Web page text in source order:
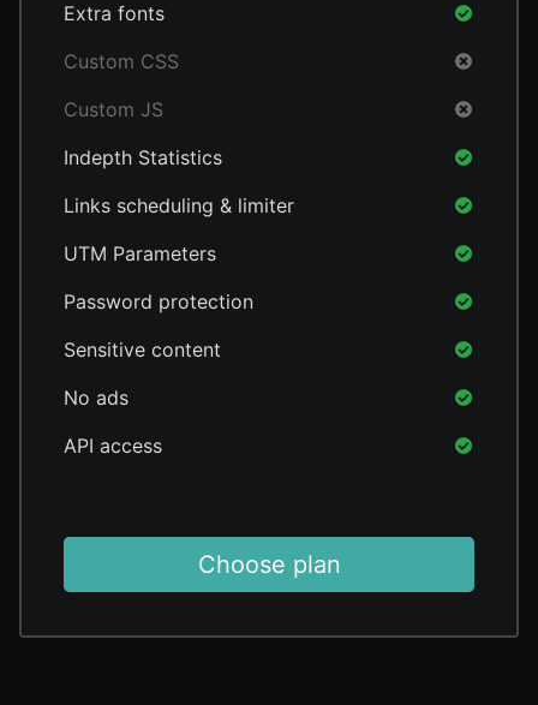
Extra fonts
Custom CSS
Custom JS
Indepth Statistics
Links scheduling & limiter
UTM Parameters
Password protection
Sensitive content
No ads
API access
Choose plan